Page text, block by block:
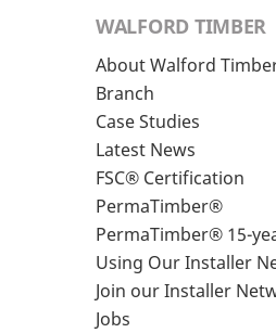
WALFORD TIMBER
About Walford
Branch
Case Studies
Latest News
FSC® Certification
PermaTimber®
PermaTimber® 15-
Using Our Installer
Join our Installer
Jobs